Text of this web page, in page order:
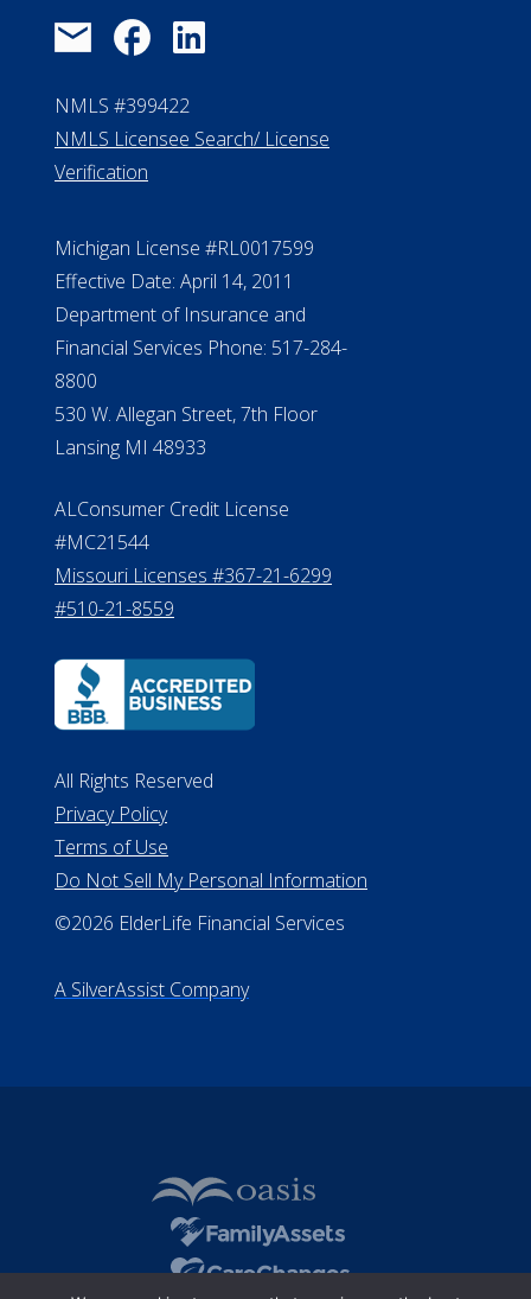
NMLS #399422
NMLS Licensee Search/ License
Verification
Michigan License #RL0017599
Effective Date: April 14, 2011
Department of Insurance and
Financial Services Phone: 517-284-
8800
530 W. Allegan Street, 7th Floor
Lansing MI 48933
ALConsumer Credit License
#MC21544
Missouri Licenses #367-21-6299
#510-21-8559
All Rights Reserved
Privacy Policy
Terms of Use
Do Not Sell My Personal Information
©2026 ElderLife Financial Services
A SilverAssist Company